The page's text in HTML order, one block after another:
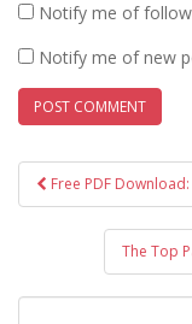
Notify me of
Notify me of new
Post
Free PDF
The Top